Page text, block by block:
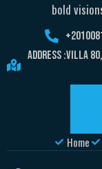
bold
Address :Villa
Home